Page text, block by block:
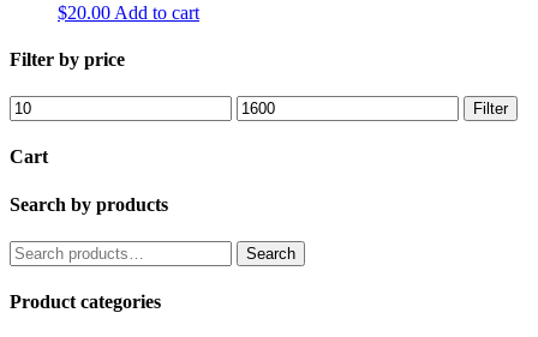
on
the
$20.00 Add to cart
Filter by price
Min
price
Max
price
Filter
Cart
Search by products
Search
for:
Search
Product categories